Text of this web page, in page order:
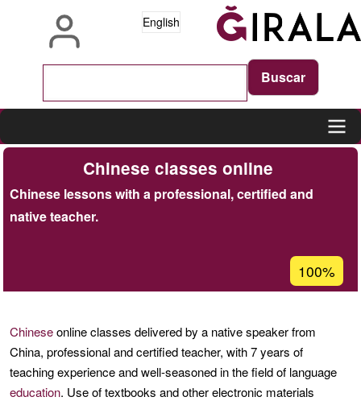
English
navigation
Chinese classes online
Chinese lessons with a professional, certified and
native teacher.
percentage
Ğ1
100%
Chineseonline classes delivered by a native speaker from
China, professional and certified teacher, with 7 years of
teaching experience and well-seasoned in the field of language
education. Use of textbooks and other electronic materials